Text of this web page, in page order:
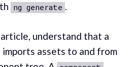
ng generate .
understand that a
assets to and from